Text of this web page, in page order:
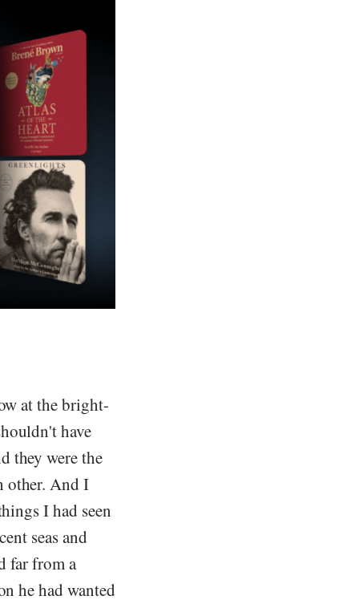
at the bright-
have
they were the
other. And I
I had seen
seas and
far from a
he had wanted